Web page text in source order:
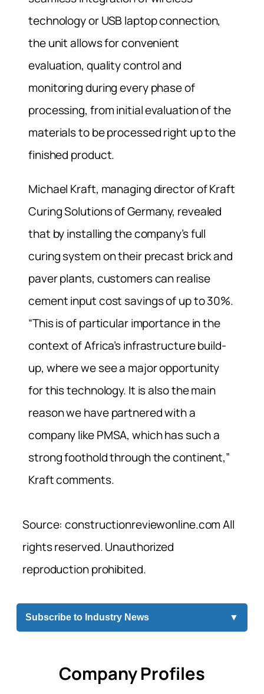
technology or USB laptop connection,
the unit allows for convenient
evaluation, quality control and
monitoring during every phase of
processing, from initial evaluation of the
materials to be processed right up to the
finished product.
Michael Kraft, managing director of Kraft
Curing Solutions of Germany, revealed
that by installing the company’s full
curing system on their precast brick and
paver plants, customers can realise
cement input cost savings of up to 30%.
“This is of particular importance in the
context of Africa’s infrastructure build-
up, where we see a major opportunity
for this technology. It is also the main
reason we have partnered with a
company like PMSA, which has such a
strong foothold through the continent,”
Kraft comments.
Source: constructionreviewonline.com All
rights reserved. Unauthorized
reproduction prohibited.
Subscribe to Industry News ▼
Company Profiles